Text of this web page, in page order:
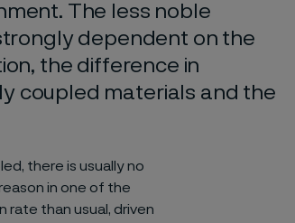
The less noble
dependent on the
the difference in
coupled materials and the
there is usually no
in one of the
rate than usual, driven